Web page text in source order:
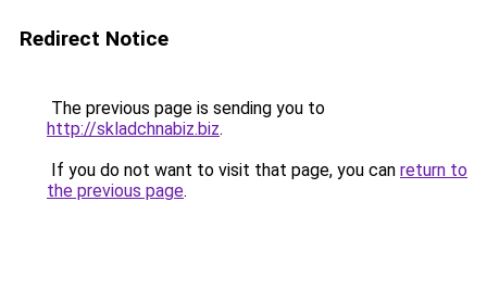
Redirect Notice
The previous page is sending you to
http://skladchnabiz.biz.
If you do not want to visit that page, you can return to
the previous page.